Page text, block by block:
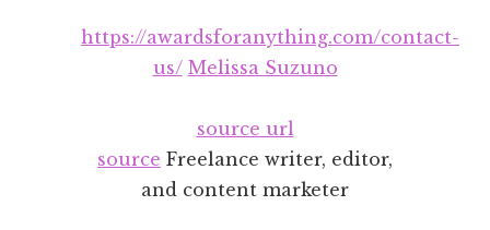
Additional
menuhttps://awardsforanything.com/contact-
us/ Melissa Suzuno
source url
source Freelance writer, editor,
and content marketer